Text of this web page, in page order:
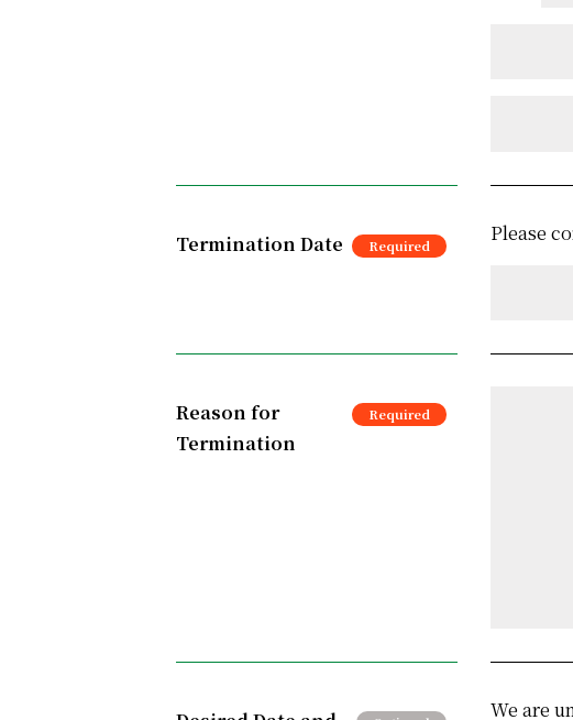
Termination Date Please
Reason for
Termination
We are